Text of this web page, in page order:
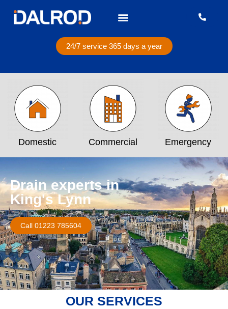
24/7 service 365 days a year
Domestic Commercial Emergency
Drain experts in
King's Lynn
Call 01223 785604
OUR SERVICES